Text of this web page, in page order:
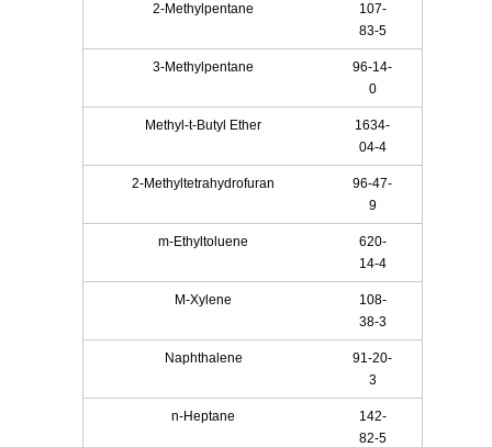
2-Methylpentane
107-
83-5
3-Methylpentane
96-14-
0
Methyl-t-Butyl Ether
1634-
04-4
2-Methyltetrahydrofuran
96-47-
9
m-Ethyltoluene
620-
14-4
M-Xylene
108-
38-3
Naphthalene
91-20-
3
n-Heptane
142-
82-5